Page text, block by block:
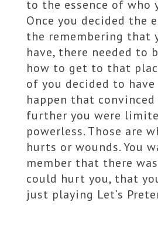
to the essence of who
Once you decided the
the remembering that
have, there needed to
how to get to that
of you decided to
happen that convinced
further you were
powerless. Those are
hurts or wounds. You
member that there
could hurt you, that
just playing Let’s